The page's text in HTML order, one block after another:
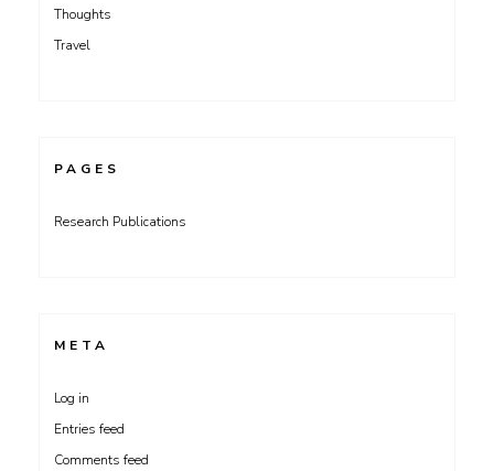
Thoughts
Travel
PAGES
Research Publications
META
Log in
Entries feed
Comments feed